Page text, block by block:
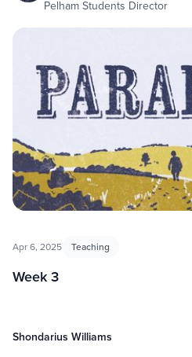
Pelham Students Director
Apr 6, 2025 Teaching
Week 3
Shondarius Williams